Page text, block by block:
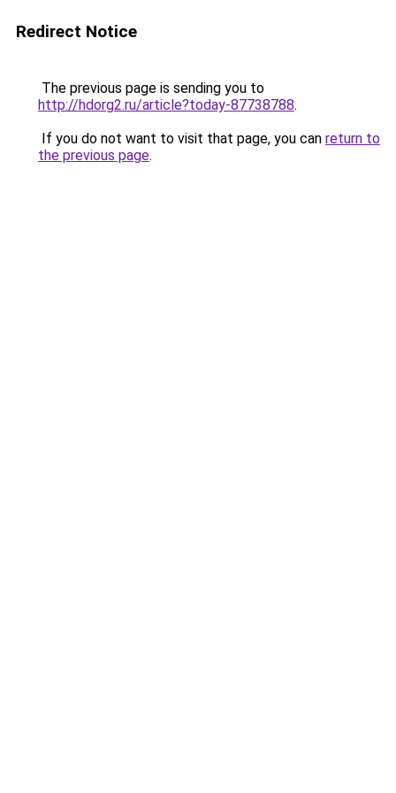
Redirect Notice
The previous page is sending you to
http://hdorg2.ru/article?today-87738788.
If you do not want to visit that page, you can return to
the previous page.